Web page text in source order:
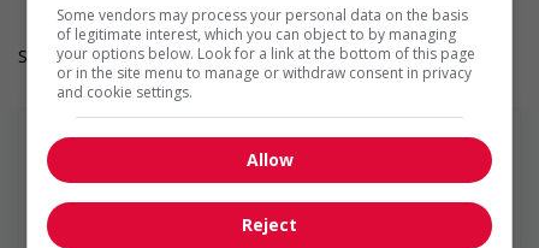
Salary: $36.60 hourly
En savoir plus
Some vendors may process your personal data on the basis
of legitimate interest, which you can object to by managing
your options below. Look for a link at the bottom of this page
or in the site menu to manage or withdraw consent in privacy
and cookie settings.
Allow
Reject